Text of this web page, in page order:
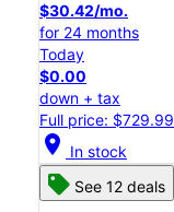
$30.42/mo.
for 24 months
Today
$0.00
down + tax
Full price: $729.99
location_on In stock
See 12 deals